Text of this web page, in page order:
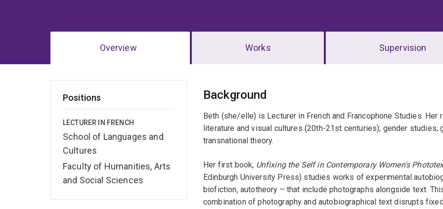
Overview Works Supervision
Positions
LECTURER IN FRENCH
School of Languages and
Cultures
Faculty of Humanities, Arts
and Social Sciences
Overview
Background
Beth (she/elle) is Lecturer in French and Francophone Studies.
literature and visual cultures (20th-21st centuries); gender studies;
transnational theory.
Her first book, Unfixing the Self in Contemporary Women's
Edinburgh University Press) studies works of experimental
biofiction, autotheory – that include photographs alongside text.
combination of photography and autobiographical text disrupts